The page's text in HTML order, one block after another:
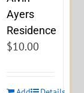
Ayers
Residence
$10.00